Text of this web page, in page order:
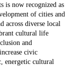
is now recognized as
of cities and
across diverse local
cultural life
and
civic
energetic cultural